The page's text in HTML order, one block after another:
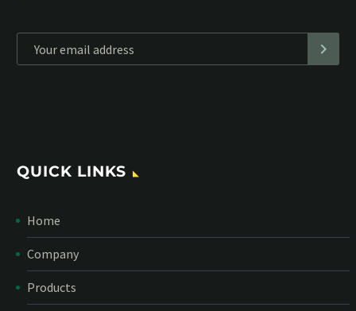
QUICK LINKS
Home
Company
Products